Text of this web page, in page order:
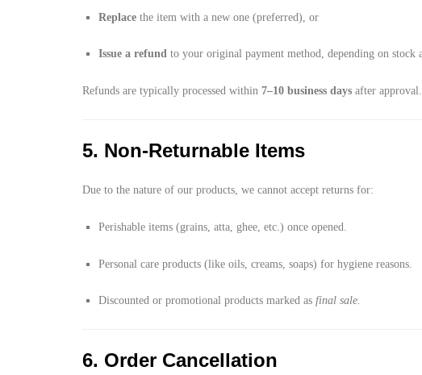
Replace the item with a new one (preferred), or
Issue a refund to your original payment method, depending on stock
Refunds are typically processed within 7–10 business days after approval.
5. Non-Returnable Items
Due to the nature of our products, we cannot accept returns for:
Perishable items (grains, atta, ghee, etc.) once opened.
Personal care products (like oils, creams, soaps) for hygiene reasons.
Discounted or promotional products marked as final sale.
6. Order Cancellation